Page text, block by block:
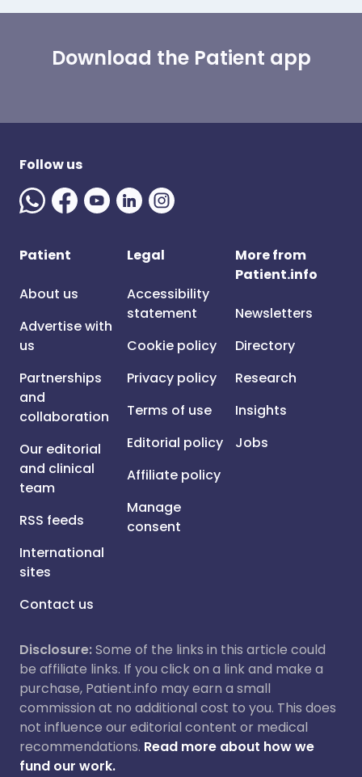
Download the Patient app
Follow us
Patient
About us
Advertise with
us
Partnerships
and
collaboration
Our editorial
and clinical
team
RSS feeds
International
sites
Contact us
Legal
Accessibility
statement
Cookie policy
Privacy policy
Terms of use
Editorial policy
Affiliate policy
Manage
consent
More from
Patient.info
Newsletters
Directory
Research
Insights
Jobs
Disclosure:Some of the links in this article could
be affiliate links. If you click on a link and make a
purchase, Patient.info may earn a small
commission at no additional cost to you. This does
not influence our editorial content or medical
recommendations. Read more about how we
fund our work.